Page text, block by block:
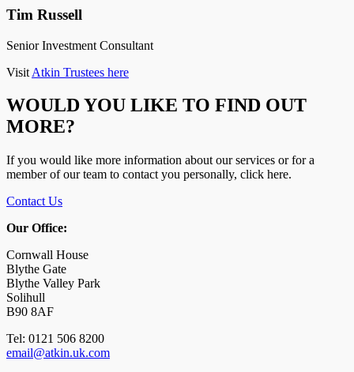
Tim Russell
Senior Investment Consultant
Visit Atkin Trustees here
WOULD YOU LIKE TO FIND OUT
MORE?
If you would like more information about our services or for a
member of our team to contact you personally, click here.
Contact Us
Our Office:
Cornwall House
Blythe Gate
Blythe Valley Park
Solihull
B90 8AF
Tel: 0121 506 8200
email@atkin.uk.com